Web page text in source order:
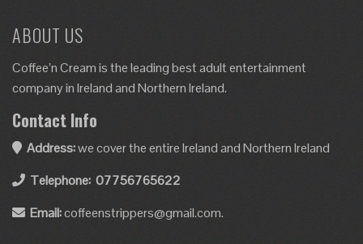
ABOUT US
Coffee’n Cream is the leading best adult entertainment
company in Ireland and Northern Ireland.
Contact Info
Address:we cover the entire Ireland and Northern Ireland
Telephone: 07756765622
Email:coffeenstrippers@gmail.com.